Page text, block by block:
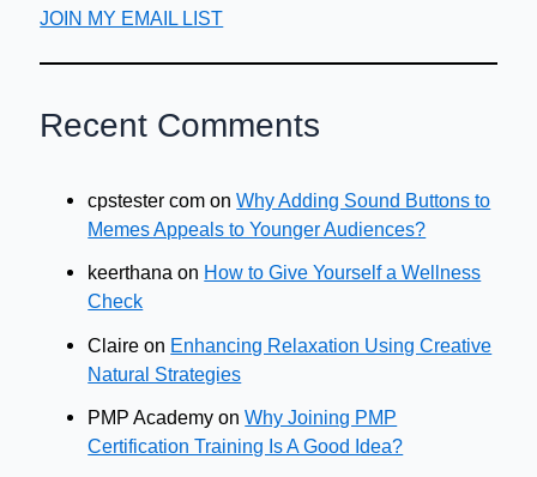
JOIN MY EMAIL LIST
Recent Comments
cpstester com onWhy Adding Sound Buttons to
Memes Appeals to Younger Audiences?
keerthana on How to Give Yourself a Wellness
Check
Claire on Enhancing Relaxation Using Creative
Natural Strategies
PMP Academy onWhy Joining PMP
Certification Training Is A Good Idea?